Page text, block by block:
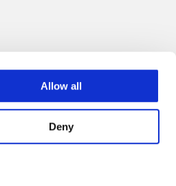
Allow all
Deny